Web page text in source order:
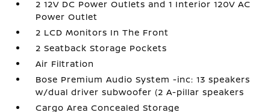
2 12V DC Power Outlets and 1 Interior 120V AC
Power Outlet
2 LCD Monitors In The Front
2 Seatback Storage Pockets
Air Filtration
Bose Premium Audio System -inc: 13 speakers
w/dual driver subwoofer (2 A-pillar speakers
Cargo Area Concealed Storage